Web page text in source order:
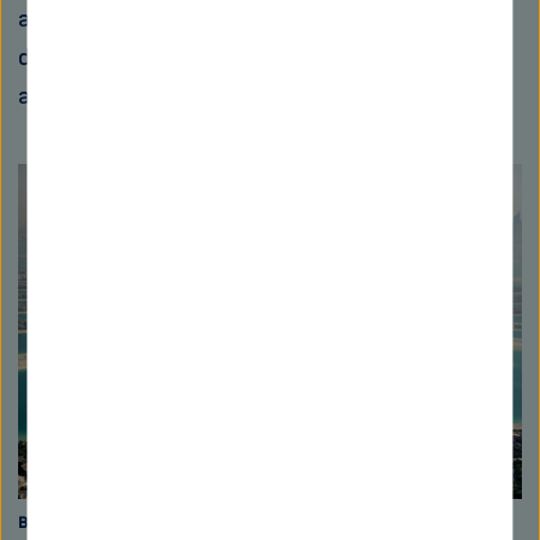
about 50 percent of the sand replenishment
driven by rivers never reaches the sea,
according to estimations by experts.
Built on sand